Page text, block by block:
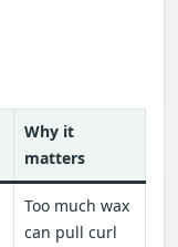
Why it
matters
Too much wax
can pull curl